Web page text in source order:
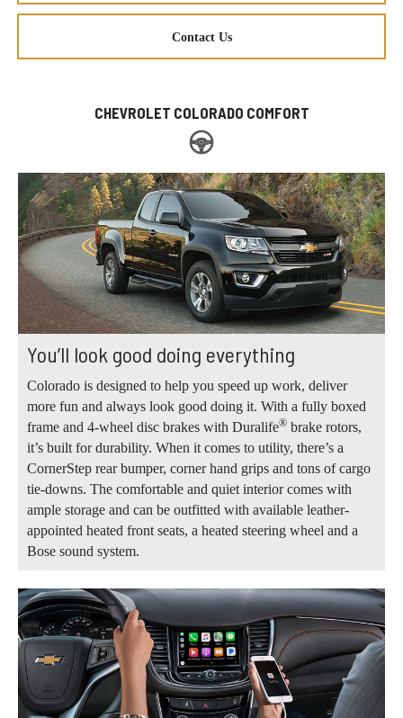
Contact Us
CHEVROLET COLORADO COMFORT
You’ll look good doing everything
Colorado is designed to help you speed up work, deliver
more fun and always look good doing it. With a fully boxed
frame and 4-wheel disc brakes with Duralife® brake rotors,
it’s built for durability. When it comes to utility, there’s a
CornerStep rear bumper, corner hand grips and tons of cargo
tie-downs. The comfortable and quiet interior comes with
ample storage and can be outfitted with available leather-
appointed heated front seats, a heated steering wheel and a
Bose sound system.